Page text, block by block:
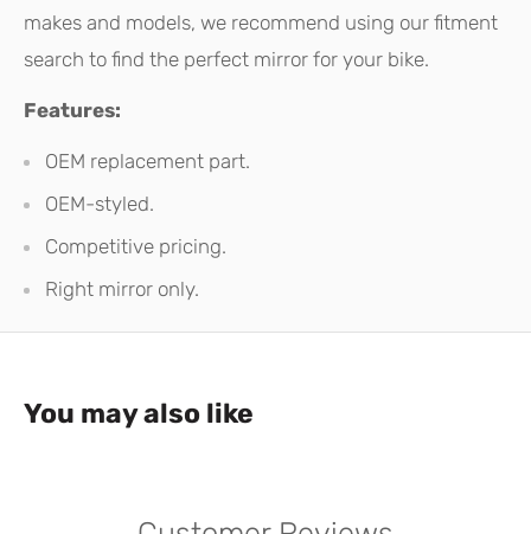
makes and models, we recommend using our fitment
search to find the perfect mirror for your bike.
Features:
OEM replacement part.
OEM-styled.
Competitive pricing.
Right mirror only.
You may also like